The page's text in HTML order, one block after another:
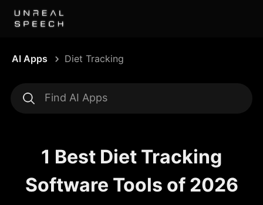
AI Apps Diet Tracking
1 Best Diet Tracking
Software Tools of 2026